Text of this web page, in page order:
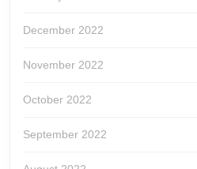
December 2022
November 2022
October 2022
September 2022